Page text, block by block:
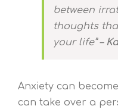
between
thoughts
your life” –
Anxiety can
can take over a